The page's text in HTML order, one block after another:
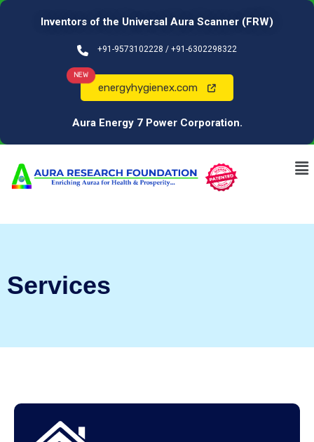
Inventors of the Universal Aura Scanner (FRW)
+91-9573102228 / +91-6302298322
NEW
energyhygienex.com
Aura Energy 7 Power Corporation.
Services